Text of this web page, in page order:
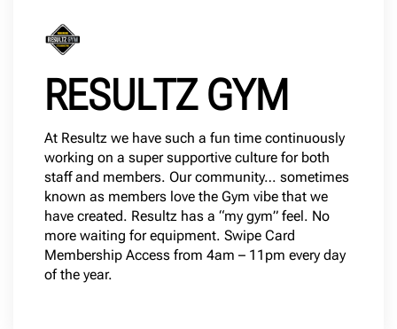
RESULTZ GYM
At Resultz we have such a fun time continuously
working on a super supportive culture for both
staff and members. Our community… sometimes
known as members love the Gym vibe that we
have created. Resultz has a “my gym” feel. No
more waiting for equipment. Swipe Card
Membership Access from 4am – 11pm every day
of the year.